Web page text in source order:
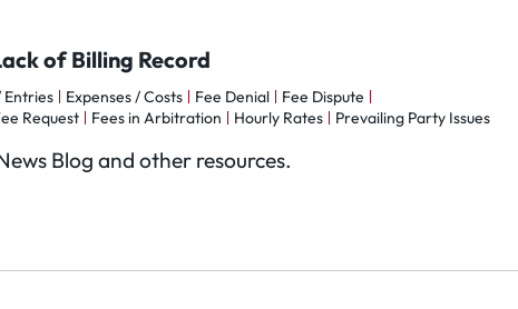
of Billing Record
Entries Expenses / Costs Fee Denial
Fee Dispute
Request Fees in Arbitration Hourly Rates Prevailing Party Issues
Blog and other resources.